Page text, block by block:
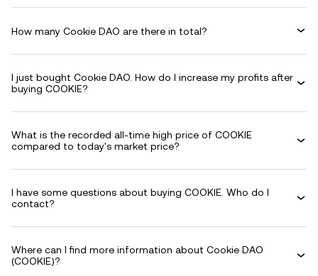
How many Cookie DAO are there in total?
I just bought Cookie DAO. How do I increase my profits after
buying COOKIE?
What is the recorded all-time high price of COOKIE
compared to today's market price?
I have some questions about buying COOKIE. Who do I
contact?
Where can I find more information about Cookie DAO
(COOKIE)?